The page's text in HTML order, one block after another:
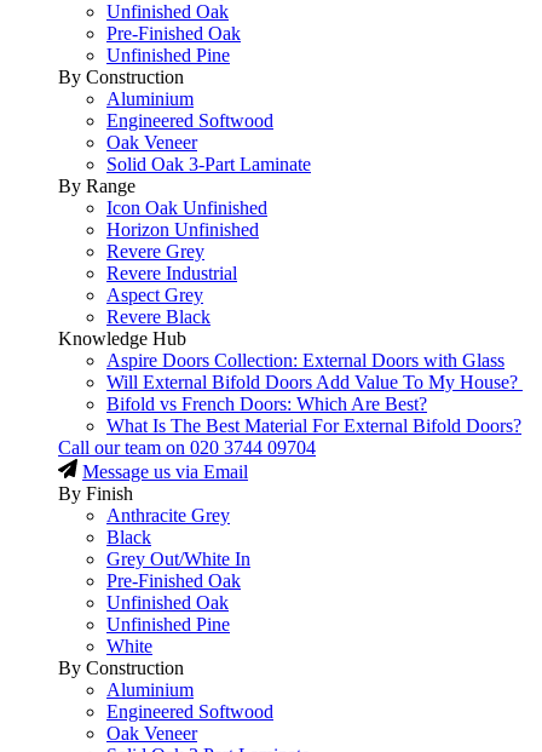
Unfinished Oak
Pre-Finished Oak
Unfinished Pine
By Construction
Aluminium
Engineered Softwood
Oak Veneer
Solid Oak 3-Part Laminate
By Range
Icon Oak Unfinished
Horizon Unfinished
Revere Grey
Revere Industrial
Aspect Grey
Revere Black
Knowledge Hub
Aspire Doors Collection: External Doors with Glass
Will External Bifold Doors Add Value To My House?
Bifold vs French Doors: Which Are Best?
What Is The Best Material For External Bifold Doors?
Call our team on 020 3744 09704
Message us via Email
By Finish
Anthracite Grey
Black
Grey Out/White In
Pre-Finished Oak
Unfinished Oak
Unfinished Pine
White
By Construction
Aluminium
Engineered Softwood
Oak Veneer